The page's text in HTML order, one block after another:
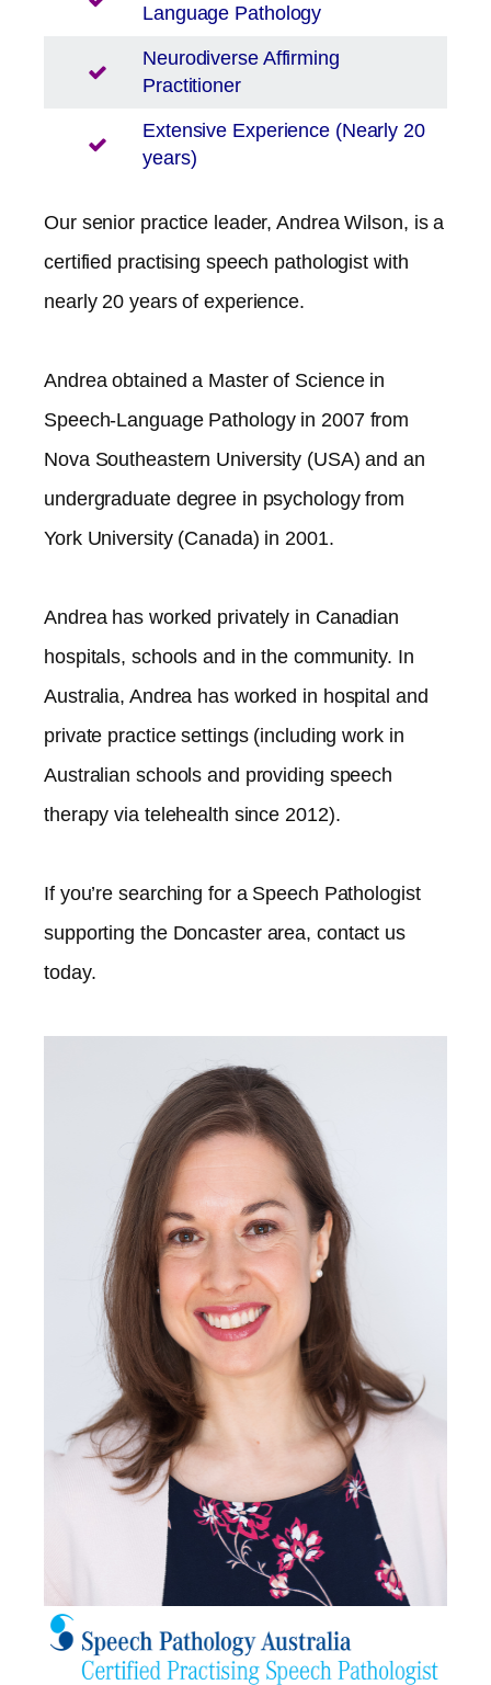
Language Pathology
Neurodiverse Affirming
Practitioner
Extensive Experience (Nearly 20
years)
Our senior practice leader, Andrea Wilson, is a
certified practising speech pathologist with
nearly 20 years of experience.
Andrea obtained a Master of Science in
Speech-Language Pathology in 2007 from
Nova Southeastern University (USA) and an
undergraduate degree in psychology from
York University (Canada) in 2001.
Andrea has worked privately in Canadian
hospitals, schools and in the community. In
Australia, Andrea has worked in hospital and
private practice settings (including work in
Australian schools and providing speech
therapy via telehealth since 2012).​
If you’re searching for a Speech Pathologist
supporting the Doncaster area, contact us
today.